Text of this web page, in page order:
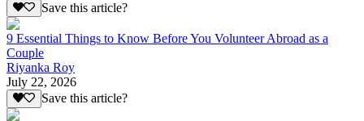
Save this article?
9 Essential Things to Know Before You Volunteer Abroad as a
Couple
Riyanka Roy
July 22, 2026
Save this article?